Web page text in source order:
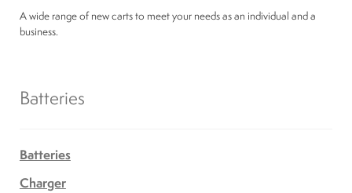
Suspension
Golf carts rental
A wide range of new carts to meet your needs as an individual and a
business.
Batteries
Batteries
Charger